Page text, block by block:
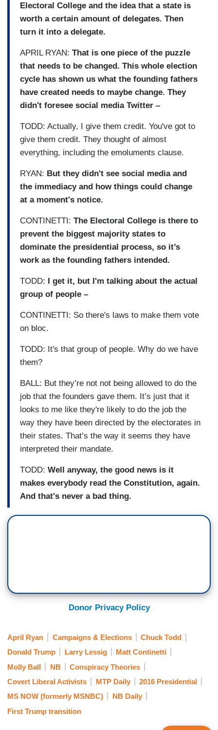
Electoral College and the idea that a state is
worth a certain amount of delegates. Then
turn it into a delegate.
APRIL RYAN: That is one piece of the puzzle
that needs to be changed. This whole election
cycle has shown us what the founding fathers
have created needs to maybe change. They
didn't foresee social media Twitter –
TODD: Actually, I give them credit. You've got to
give them credit. They thought of almost
everything, including the emoluments clause.
RYAN: But they didn't see social media and
the immediacy and how things could change
at a moment's notice.
CONTINETTI: The Electoral College is there to
prevent the biggest majority states to
dominate the presidential process, so it’s
work as the founding fathers intended.
TODD: I get it, but I'm talking about the actual
group of people –
CONTINETTI: So there's laws to make them vote
on bloc.
TODD: It's that group of people. Why do we have
them?
BALL: But they’re not not being allowed to do the
job that the founders gave them. It’s just that it
looks to me like they're likely to do the job the
way they have been directed by the electorates in
their states. That’s the way it seems they have
interpreted their mandate.
TODD: Well anyway, the good news is it
makes everybody read the Constitution, again.
And that's never a bad thing.
Donor Privacy Policy
April Ryan Campaigns & Elections
Chuck Todd
Donald Trump
Larry Lessig
Matt Continetti
Molly Ball
NB
Conspiracy Theories
Covert Liberal Activists
MTP Daily
2016 Presidential
MS NOW (formerly MSNBC)
NB Daily
First Trump transition